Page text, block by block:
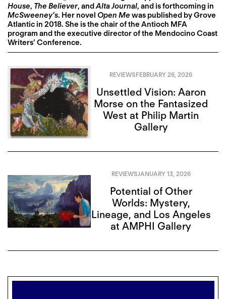
House, The Believer, andAlta Journal, and is forthcoming in
McSweeney’s. Her novel Open Mewas published by Grove
Atlantic in 2018. She is the chair of the Antioch MFA
program and the executive director of the Mendocino Coast
Writers’ Conference.
REVIEWSFEBRUARY 26, 2026
Unsettled Vision: Aaron
Morse on the Fantasized
West at Philip Martin
Gallery
REVIEWSJANUARY 13, 2026
Potential of Other
Worlds: Mystery,
Lineage, and Los Angeles
at AMPHI Gallery